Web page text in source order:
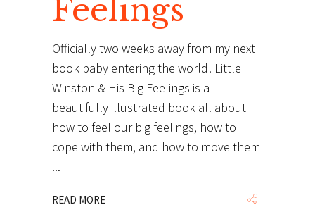
Feelings
Officially two weeks away from my next
book baby entering the world! Little
Winston & His Big Feelings is a
beautifully illustrated book all about
how to feel our big feelings, how to
cope with them, and how to move them
READ MORE